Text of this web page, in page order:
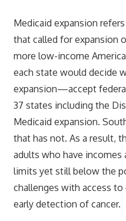
Medicaid expansion
that called for expansion
more low-income
each state would decide
expansion—accept
37 states including the
Medicaid expansion.
that has not. As a result,
adults who have
limits yet still below the
challenges with access
early detection of cancer.